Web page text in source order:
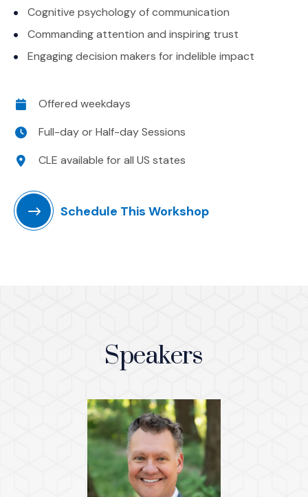
Cognitive psychology of communication
Commanding attention and inspiring trust
Engaging decision makers for indelible impact
Date Offered weekdays
Time
Full-day or Half-day Sessions
LocationCLE available for all US states
Schedule This Workshop
Speakers